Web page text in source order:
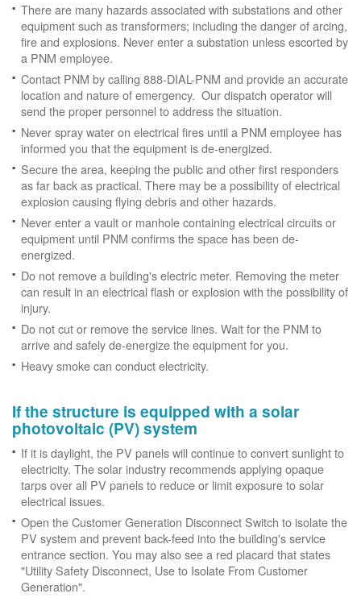
There are many hazards associated with substations and other
equipment such as transformers; including the danger of arcing,
fire and explosions. Never enter a substation unless escorted by
a PNM employee.
Contact PNM by calling 888-DIAL-PNM and provide an accurate
location and nature of emergency. Our dispatch operator will
send the proper personnel to address the situation.
Never spray water on electrical fires until a PNM employee has
informed you that the equipment is de-energized.
Secure the area, keeping the public and other first responders
as far back as practical. There may be a possibility of electrical
explosion causing flying debris and other hazards.
Never enter a vault or manhole containing electrical circuits or
equipment until PNM confirms the space has been de-
energized.
Do not remove a building's electric meter. Removing the meter
can result in an electrical flash or explosion with the possibility of
injury.
Do not cut or remove the service lines. Wait for the PNM to
arrive and safely de-energize the equipment for you.
Heavy smoke can conduct electricity.
If the structure is equipped with a solar
photovoltaic (PV) system
If it is daylight, the PV panels will continue to convert sunlight to
electricity. The solar industry recommends applying opaque
tarps over all PV panels to reduce or limit exposure to solar
electrical issues.
Open the Customer Generation Disconnect Switch to isolate the
PV system and prevent back-feed into the building's service
entrance section. You may also see a red placard that states
"Utility Safety Disconnect, Use to Isolate From Customer
Generation".